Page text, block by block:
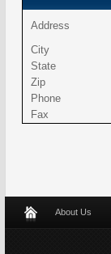
Address
City
State
Zip
Phone
Fax
About Us